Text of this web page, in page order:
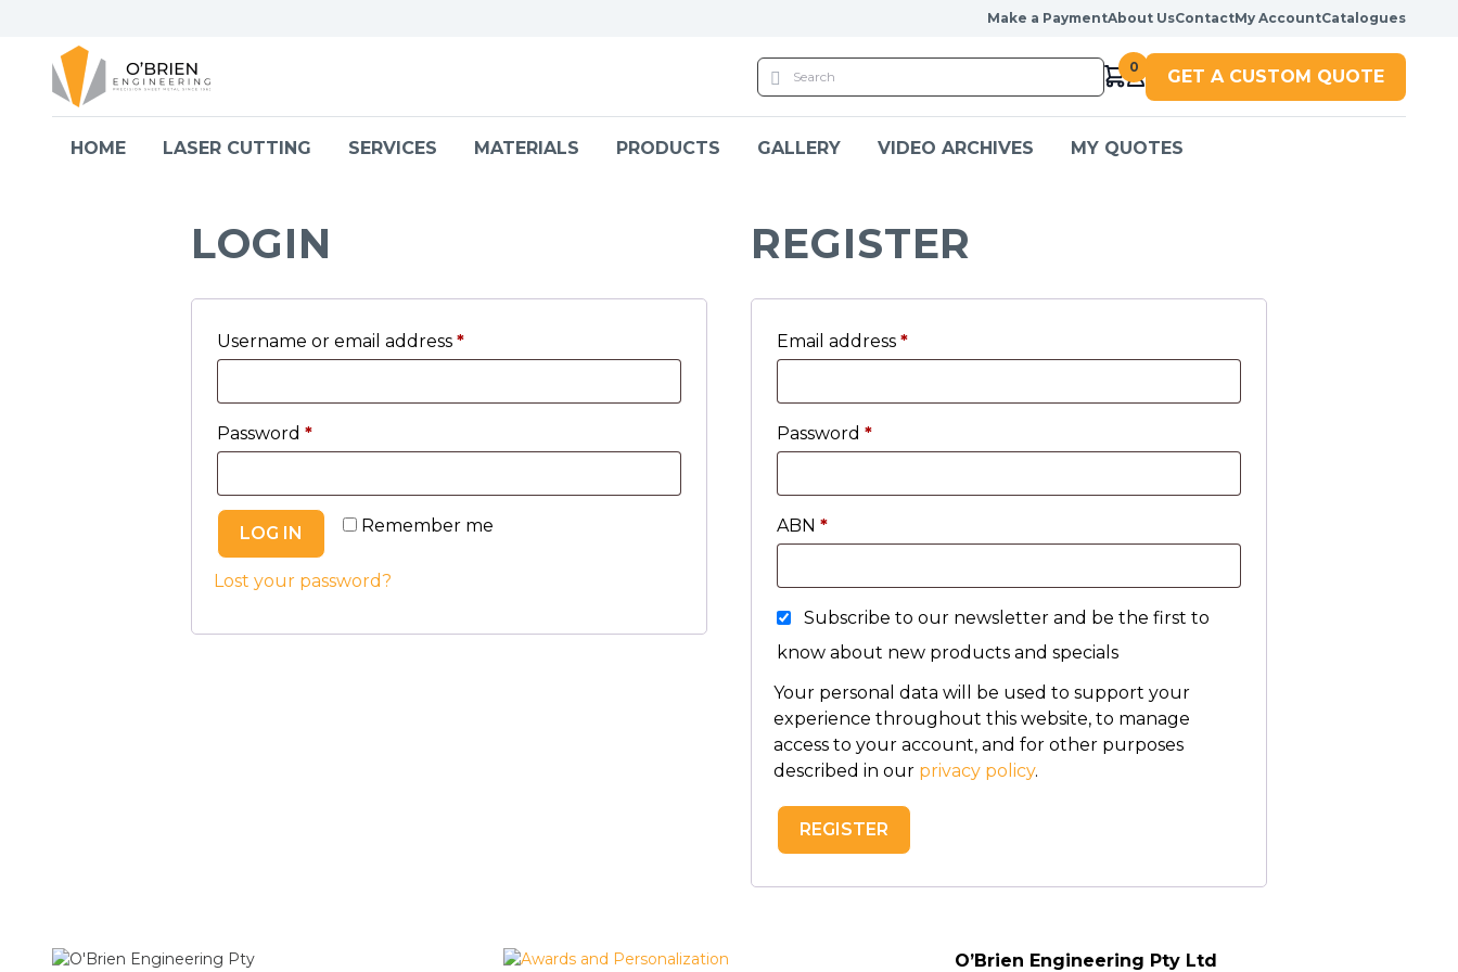
Make a PaymentAbout UsContactMy AccountCatalogues
0 GET A CUSTOM QUOTE
HOME LASER CUTTING SERVICES MATERIALS PRODUCTS GALLERY VIDEO ARCHIVES MY QUOTES
LOGIN
Username or email address *
Password *
Remember me
LOG IN
Lost your password?
REGISTER
Email address *
Password *
ABN *
Subscribe to our newsletter and be the first to
know about new products and specials
Your personal data will be used to support your
experience throughout this website, to manage
access to your account, and for other purposes
described in our privacy policy.
REGISTER
O’Brien Engineering Pty Ltd